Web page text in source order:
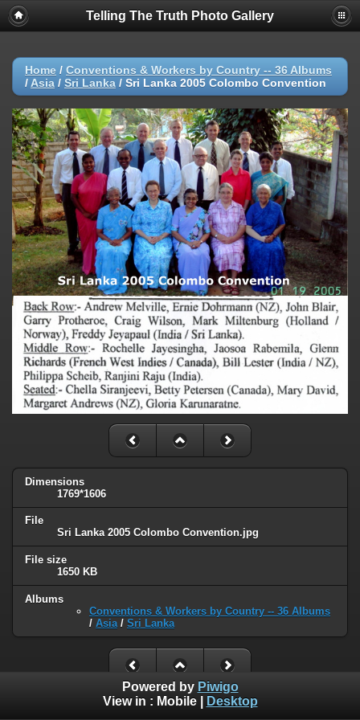
Telling The Truth Photo Gallery
Home / Conventions & Workers by Country -- 36 Albums
/ Asia / Sri Lanka / Sri Lanka 2005 Colombo Convention
Dimensions
1769*1606
File
Sri Lanka 2005 Colombo Convention.jpg
File size
1650 KB
Albums
Conventions & Workers by Country -- 36 Albums
/ Asia/ Sri Lanka
Powered by Piwigo
View in : Mobile| Desktop